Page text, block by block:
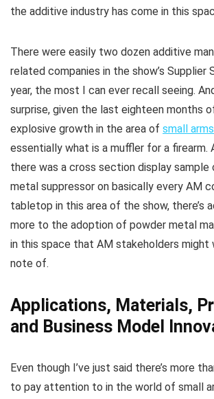
the additive industry has come in this
There were easily two dozen additive
related companies in the show’s Supplier
year, the most I can ever recall seeing.
surprise, given the last eighteen months
explosive growth in the area of small
essentially what is a muffler for a firearm.
there was a cross section display sample
metal suppressor on basically every AM
tabletop in this area of the show, there’s
more to the adoption of powder metal
in this space that AM stakeholders might
note of.
Applications, Materials,
and Business Model
Even though I’ve just said there’s more
to pay attention to in the world of small